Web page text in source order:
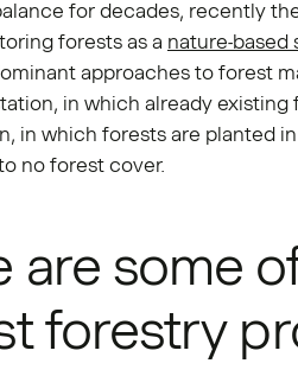
for decades, recently
forests as a nature-based
approaches to forest
in which already existing
in which forests are planted
no forest cover.
are some
forestry